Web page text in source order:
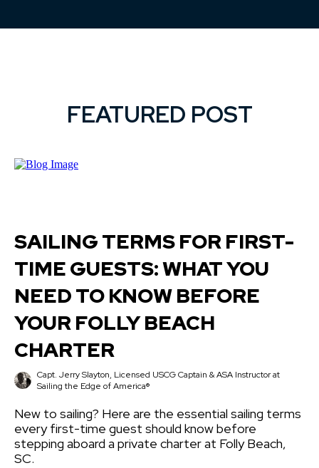
FEATURED POST
SAILING TERMS FOR FIRST-
TIME GUESTS: WHAT YOU
NEED TO KNOW BEFORE
YOUR FOLLY BEACH
CHARTER
Capt. Jerry Slayton, Licensed USCG Captain & ASA Instructor at
Sailing the Edge of America®
New to sailing? Here are the essential sailing terms
every first-time guest should know before
stepping aboard a private charter at Folly Beach,
SC.